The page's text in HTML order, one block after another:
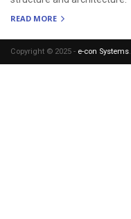
READ MORE
Copyright © 2025 - e-con Systems.